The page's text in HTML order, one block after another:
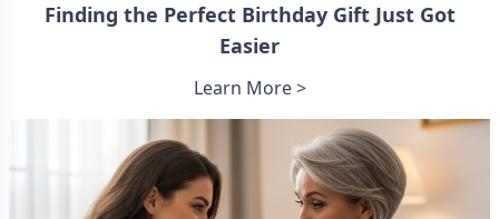
Finding the Perfect Birthday Gift Just Got
Easier
Learn More >